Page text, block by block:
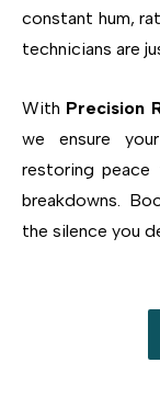
constant hum,
technicians are
With Precision
we ensure
restoring
breakdowns.
the silence you